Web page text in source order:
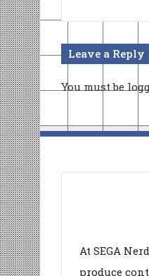
Leave a Reply
You must be
At SEGA
produce